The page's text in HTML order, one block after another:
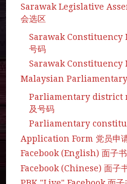
Sarawak Legislative
会选区
Sarawak Constituency
号码
Sarawak Constituency
Malaysian Parliamentary
Parliamentary district
及号码
Parliamentary
Application Form 党员申
Facebook (English) 面子书
Facebook (Chinese) 面子书